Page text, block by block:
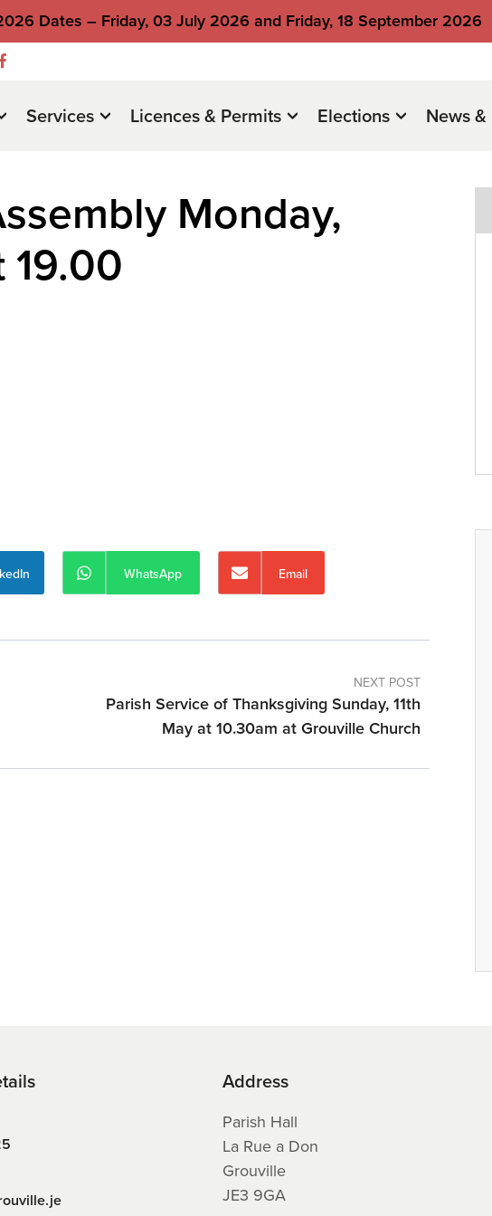
Dates – Friday, 03 July 2026 and Friday, 18 September 2026
Services Licences & Permits Elections News
Monday,
WhatsApp Email
NEXT POST
Parish Service of Thanksgiving Sunday, 11th
May at 10.30am at Grouville Church
Address
Parish Hall
La Rue a Don
Grouville
JE3 9GA